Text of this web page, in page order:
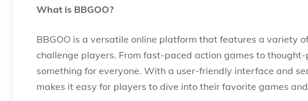
What is BBGOO?
BBGOO is a versatile online platform that features a variety
challenge players. From fast-paced action games to thought-
something for everyone. With a user-friendly interface and
makes it easy for players to dive into their favorite games